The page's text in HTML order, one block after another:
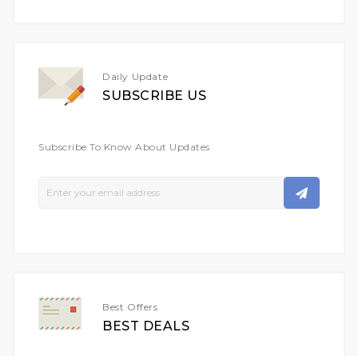
Daily Update
SUBSCRIBE US
Subscribe To Know About Updates
Best Offers
BEST DEALS